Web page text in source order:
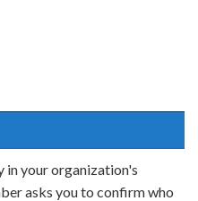
in your organization's
asks you to confirm who